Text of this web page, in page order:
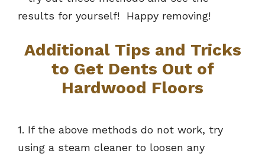
results for yourself! Happy removing!
Additional Tips and Tricks
to Get Dents Out of
Hardwood Floors
1. If the above methods do not work, try
using a steam cleaner to loosen any